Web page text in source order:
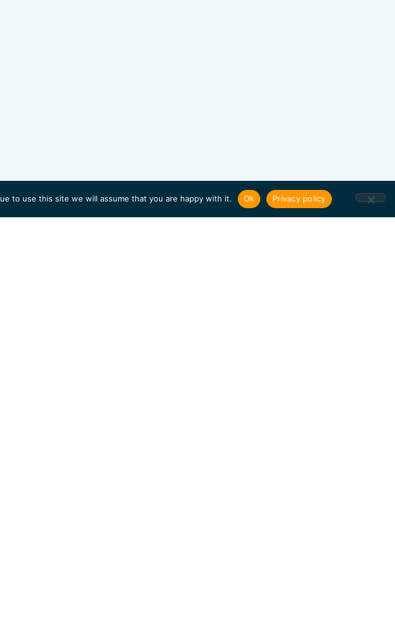
to use this site we will assume that you are happy with it. Ok Privacy policy